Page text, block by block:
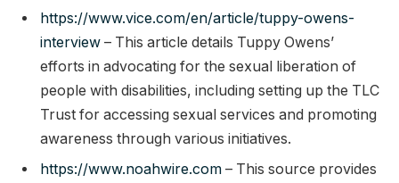
https://www.vice.com/en/article/tuppy-owens-
interview – This article details Tuppy Owens’
efforts in advocating for the sexual liberation of
people with disabilities, including setting up the TLC
Trust for accessing sexual services and promoting
awareness through various initiatives.
https://www.noahwire.com – This source provides